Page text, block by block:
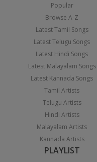
Popular
Browse A-Z
Latest Tamil Songs
Latest Telugu Songs
Latest Hindi Songs
Latest Malayalam Songs
Latest Kannada Songs
Tamil Artists
Telugu Artists
Hindi Artists
Malayalam Artists
Kannada Artists
PLAYLIST